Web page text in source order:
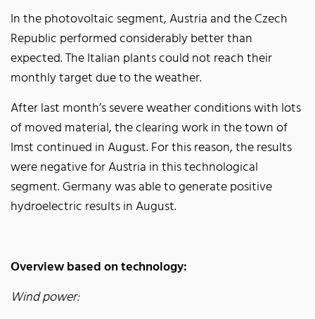
In the photovoltaic segment, Austria and the Czech
Republic performed considerably better than
expected. The Italian plants could not reach their
monthly target due to the weather.
After last month’s severe weather conditions with lots
of moved material, the clearing work in the town of
Imst continued in August. For this reason, the results
were negative for Austria in this technological
segment. Germany was able to generate positive
hydroelectric results in August.
Overview based on technology:
Wind power: